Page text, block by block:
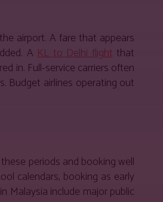
airport. A fare that appears
AKL to Delhi flightthat
in. Full-service carriers often
Budget airlines operating out
periods and booking well
calendars, booking as early
Malaysia include major public